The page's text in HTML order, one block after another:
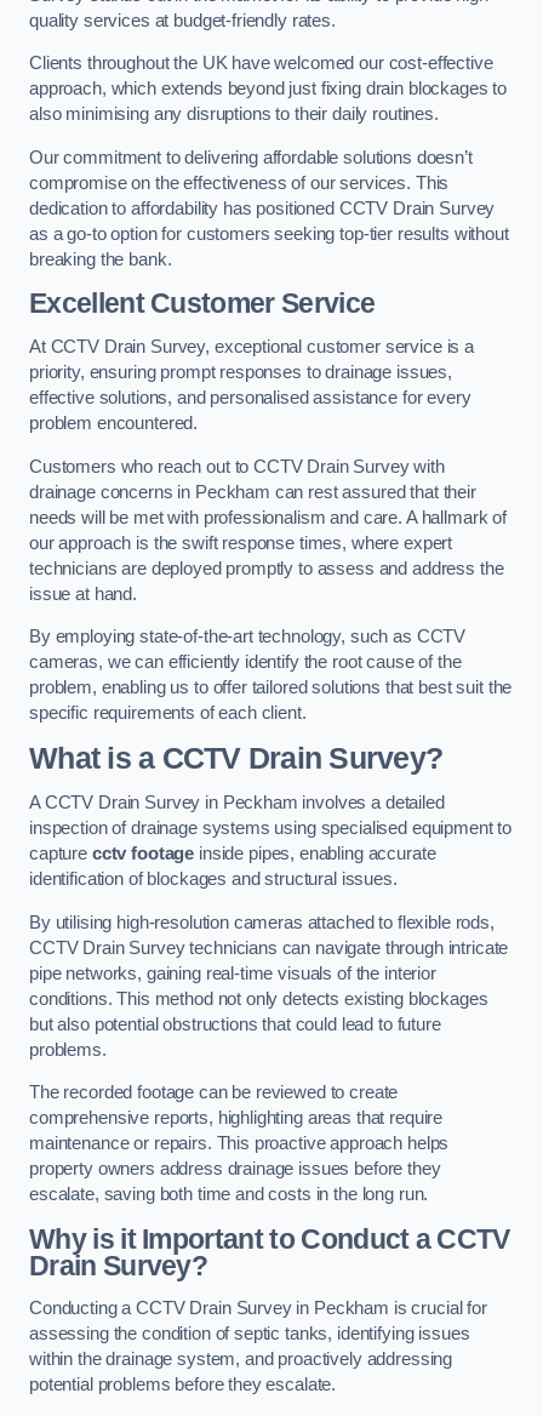
quality services at budget-friendly rates.
Clients throughout the UK have welcomed our cost-effective
approach, which extends beyond just fixing drain blockages to
also minimising any disruptions to their daily routines.
Our commitment to delivering affordable solutions doesn’t
compromise on the effectiveness of our services. This
dedication to affordability has positioned CCTV Drain Survey
as a go-to option for customers seeking top-tier results without
breaking the bank.
Excellent Customer Service
At CCTV Drain Survey, exceptional customer service is a
priority, ensuring prompt responses to drainage issues,
effective solutions, and personalised assistance for every
problem encountered.
Customers who reach out to CCTV Drain Survey with
drainage concerns in Peckham can rest assured that their
needs will be met with professionalism and care. A hallmark of
our approach is the swift response times, where expert
technicians are deployed promptly to assess and address the
issue at hand.
By employing state-of-the-art technology, such as CCTV
cameras, we can efficiently identify the root cause of the
problem, enabling us to offer tailored solutions that best suit the
specific requirements of each client.
What is a CCTV Drain Survey?
A CCTV Drain Survey in Peckham involves a detailed
inspection of drainage systems using specialised equipment to
capture cctv footage inside pipes, enabling accurate
identification of blockages and structural issues.
By utilising high-resolution cameras attached to flexible rods,
CCTV Drain Survey technicians can navigate through intricate
pipe networks, gaining real-time visuals of the interior
conditions. This method not only detects existing blockages
but also potential obstructions that could lead to future
problems.
The recorded footage can be reviewed to create
comprehensive reports, highlighting areas that require
maintenance or repairs. This proactive approach helps
property owners address drainage issues before they
escalate, saving both time and costs in the long run.
Why is it Important to Conduct a CCTV
Drain Survey?
Conducting a CCTV Drain Survey in Peckham is crucial for
assessing the condition of septic tanks, identifying issues
within the drainage system, and proactively addressing
potential problems before they escalate.